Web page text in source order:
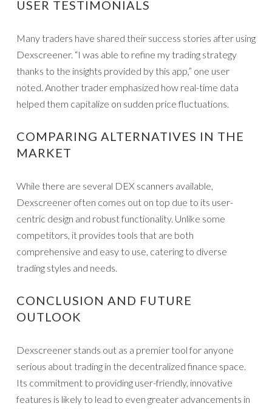
USER TESTIMONIALS
Many traders have shared their success stories after using
Dexscreener. “I was able to refine my trading strategy
thanks to the insights provided by this app,” one user
noted. Another trader emphasized how real-time data
helped them capitalize on sudden price fluctuations.
COMPARING ALTERNATIVES IN THE
MARKET
While there are several DEX scanners available,
Dexscreener often comes out on top due to its user-
centric design and robust functionality. Unlike some
competitors, it provides tools that are both
comprehensive and easy to use, catering to diverse
trading styles and needs.
CONCLUSION AND FUTURE
OUTLOOK
Dexscreener stands out as a premier tool for anyone
serious about trading in the decentralized finance space.
Its commitment to providing user-friendly, innovative
features is likely to lead to even greater advancements in